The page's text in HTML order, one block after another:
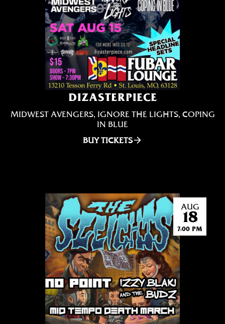
DIZASTERPIECE
MIDWEST AVENGERS, IGNORE THE LIGHTS, COPING
IN BLUE
BUY TICKETS
AUG
18
7:00 PM